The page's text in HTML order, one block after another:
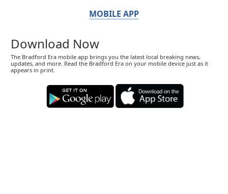
MOBILE APP
Download Now
The Bradford Era mobile app brings you the latest local breaking news,
updates, and more. Read the Bradford Era on your mobile device just as it
appears in print.